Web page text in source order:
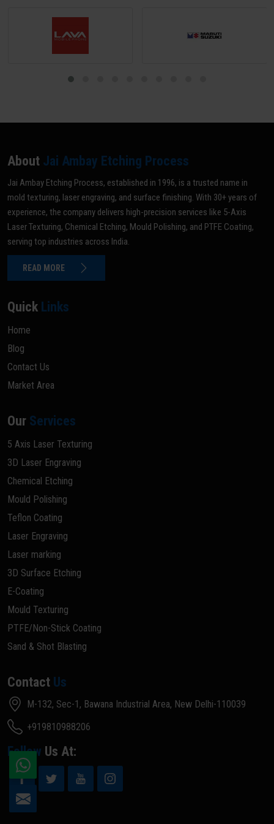
About Jai Ambay Etching Process
Jai Ambay Etching Process, established in 1996, is a trusted name in
mold texturing, laser engraving, and surface finishing. With 30+ years of
experience, the company delivers high-precision services like 5-Axis
Laser Texturing, Chemical Etching, Mould Polishing, and PTFE Coating,
serving top industries across India.
READ MORE
Quick Links
Home
Blog
Contact Us
Market Area
Our Services
5 Axis Laser Texturing
3D Laser Engraving
Chemical Etching
Mould Polishing
Teflon Coating
Laser Engraving
Laser marking
3D Surface Etching
E-Coating
Mould Texturing
PTFE/Non-Stick Coating
Sand & Shot Blasting
Contact Us
M-132, Sec-1, Bawana Industrial Area, New Delhi-110039
+919810988206
Follow Us At: